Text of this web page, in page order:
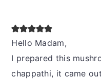
Hello Madam,
I prepared this
chappathi, it came